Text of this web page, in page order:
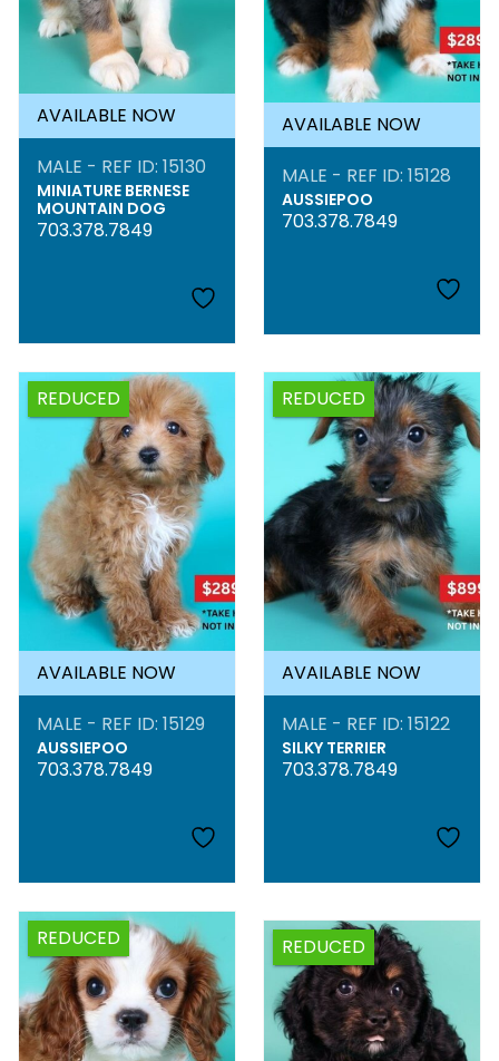
AVAILABLE NOW
MALE - REF ID: 15130
MINIATURE BERNESE
MOUNTAIN DOG
703.378.7849
AVAILABLE NOW
MALE - REF ID: 15128
AUSSIEPOO
703.378.7849
REDUCED
AVAILABLE NOW
MALE - REF ID: 15129
AUSSIEPOO
703.378.7849
REDUCED
AVAILABLE NOW
MALE - REF ID: 15122
SILKY TERRIER
703.378.7849
REDUCED REDUCED